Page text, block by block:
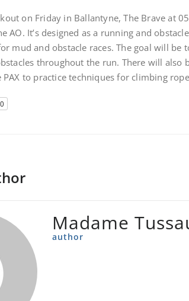
on Friday in Ballantyne, The Brave at
AO. It’s designed as a running and
mud and obstacle races. The goal will be
throughout the run. There will also
to practice techniques for climbing
0
Madame
author